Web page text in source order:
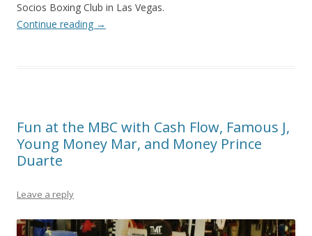
Socios Boxing Club in Las Vegas.
Continue reading →
Fun at the MBC with Cash Flow, Famous J,
Young Money Mar, and Money Prince
Duarte
Leave a reply